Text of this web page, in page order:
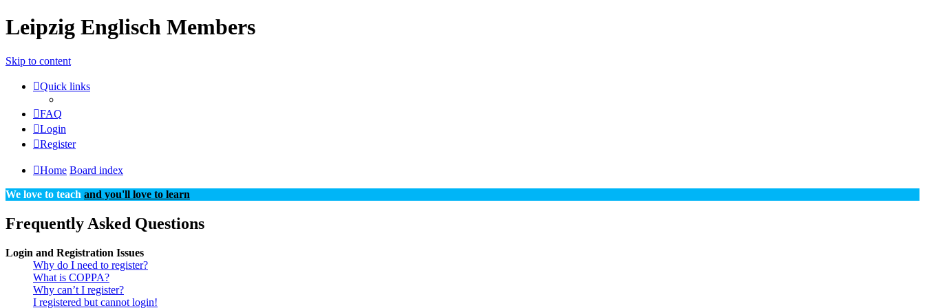
Leipzig Englisch Members
Skip to content
Quick links
FAQ
Login
Register
Home Board index
We love to teach and you'll love to learn
Frequently Asked Questions
Login and Registration Issues
Why do I need to register?
What is COPPA?
Why can’t I register?
I registered but cannot login!